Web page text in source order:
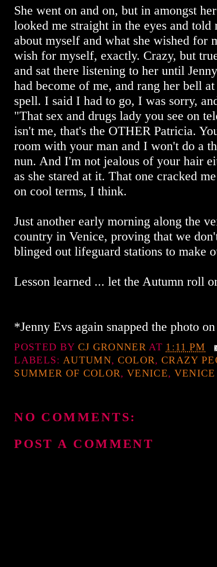
She went on and on, but in amongst
looked me straight in the eyes and
about myself and what she wished for
wish for myself, exactly. Crazy, but
and sat there listening to her until
had become of me, and rang her bell
spell. I said I had to go, I was sorry,
"That sex and drugs lady you see on
isn't me, that's the OTHER Patricia.
room with your man and I won't do a
nun. And I'm not jealous of your hair
as she stared at it. That one cracked
on cool terms, I think.
Just another early morning along the
country in Venice, proving that we
blinged out lifeguard stations to make
Lesson learned ... let the Autumn roll
*Jenny Evs again snapped the photo
POSTED BY CJ GRONNER AT 1:11 PM
LABELS: AUTUMN, COLOR,CRAZY
SUMMER OF COLOR, VENICE,
NO COMMENTS:
POST A COMMENT